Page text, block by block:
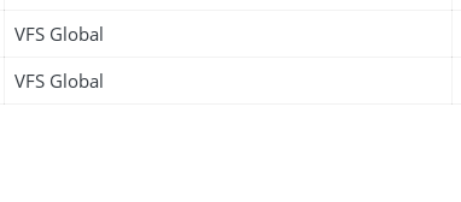
VFS Global
VFS Global